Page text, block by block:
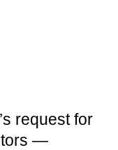
request for
—